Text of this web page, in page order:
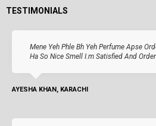
TESTIMONIALS
Mene Yeh Phle Bh Yeh Perfume Apse
Ha So Nice Smell I.m Satisfied And
AYESHA KHAN, KARACHI